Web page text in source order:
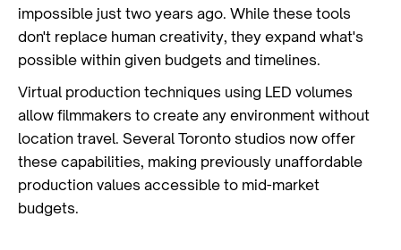
impossible just two years ago. While these tools
don't replace human creativity, they expand what's
possible within given budgets and timelines.
Virtual production techniques using LED volumes
allow filmmakers to create any environment without
location travel. Several Toronto studios now offer
these capabilities, making previously unaffordable
production values accessible to mid-market
budgets.